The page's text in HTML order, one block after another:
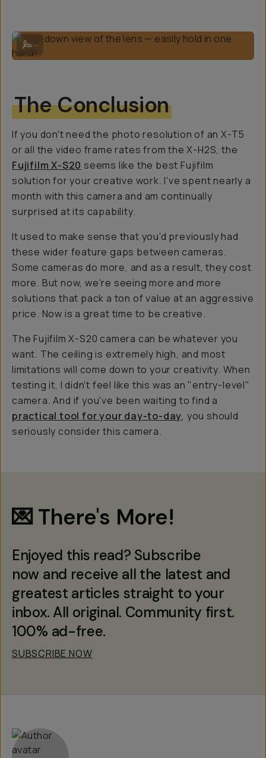
Top-down view of the lens — easily hold in one hand!
...
The Conclusion
If you don't need the photo resolution of an X-T5
or all the video frame rates from the X-H2S, the
Fujifilm X-S20 seems like the best Fujifilm
solution for your creative work. I've spent nearly a
month with this camera and am continually
surprised at its capability.
It used to make sense that you'd previously had
these wider feature gaps between cameras.
Some cameras do more, and as a result, they cost
more. But now, we're seeing more and more
solutions that pack a ton of value at an aggressive
price. Now is a great time to be creative.
The Fujifilm X-S20 camera can be whatever you
want. The ceiling is extremely high, and most
limitations will come down to your creativity. When
testing it, I didn't feel like this was an "entry-level"
camera. And if you've been waiting to find a
practical tool for your day-to-day, you should
seriously consider this camera.
💌 There's More!
Enjoyed this read? Subscribe
now and receive all the latest and
greatest articles straight to your
inbox. All original. Community first.
100% ad-free.
SUBSCRIBE NOW